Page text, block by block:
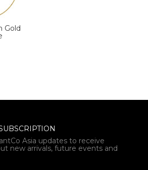
Gold
Asia updates to receive
new arrivals, future events and